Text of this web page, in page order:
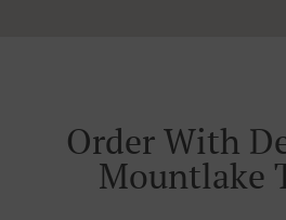
Order With
Mountlake